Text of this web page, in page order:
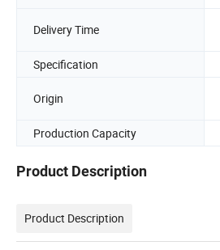
Delivery Time
Specification
Origin
Production Capacity
Product Description
Product Description